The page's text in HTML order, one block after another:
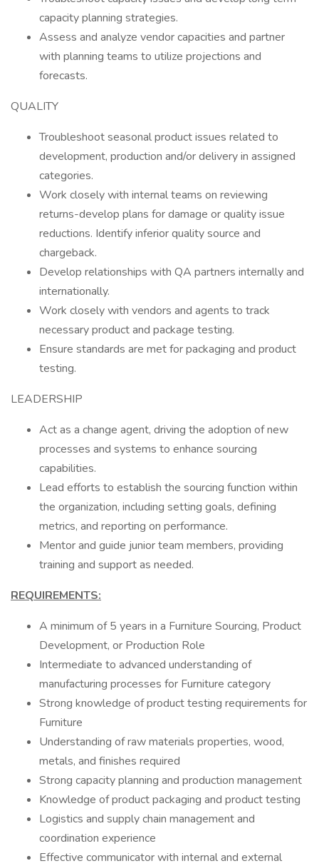
capacity planning strategies.
Assess and analyze vendor capacities and partner
with planning teams to utilize projections and
forecasts.
QUALITY
Troubleshoot seasonal product issues related to
development, production and/or delivery in assigned
categories.
Work closely with internal teams on reviewing
returns-develop plans for damage or quality issue
reductions. Identify inferior quality source and
chargeback.
Develop relationships with QA partners internally and
internationally.
Work closely with vendors and agents to track
necessary product and package testing.
Ensure standards are met for packaging and product
testing.
LEADERSHIP
Act as a change agent, driving the adoption of new
processes and systems to enhance sourcing
capabilities.
Lead efforts to establish the sourcing function within
the organization, including setting goals, defining
metrics, and reporting on performance.
Mentor and guide junior team members, providing
training and support as needed.
REQUIREMENTS:
A minimum of 5 years in a Furniture Sourcing, Product
Development, or Production Role
Intermediate to advanced understanding of
manufacturing processes for Furniture category
Strong knowledge of product testing requirements for
Furniture
Understanding of raw materials properties, wood,
metals, and finishes required
Strong capacity planning and production management
Knowledge of product packaging and product testing
Logistics and supply chain management and
coordination experience
Effective communicator with internal and external